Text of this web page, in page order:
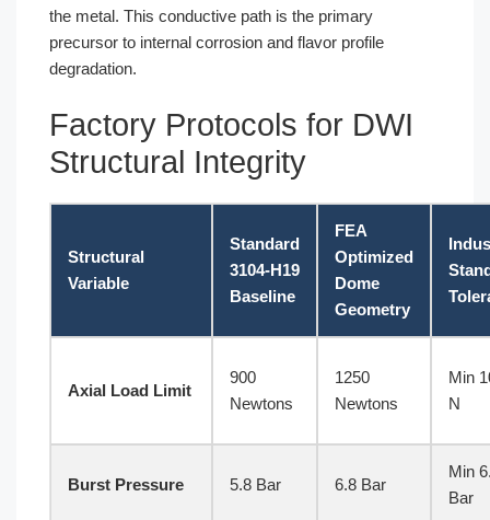
the metal. This conductive path is the primary
precursor to internal corrosion and flavor profile
degradation.
Factory Protocols for DWI
Structural Integrity
Structural
Variable
Standard
3104-H19
Baseline
FEA
Optimized
Dome
Geometry
Axial Load Limit
900
Newtons
1250
Newtons
Min
N
Burst Pressure 5.8 Bar 6.8 Bar
Min
Bar